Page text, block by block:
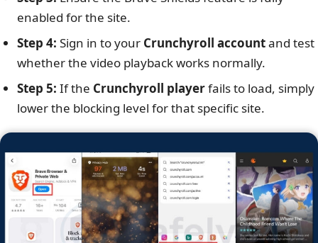
enabled for the site.
Step 4: Sign in to your Crunchyroll accountand test
whether the video playback works normally.
Step 5: If the Crunchyroll playerfails to load, simply
lower the blocking level for that specific site.